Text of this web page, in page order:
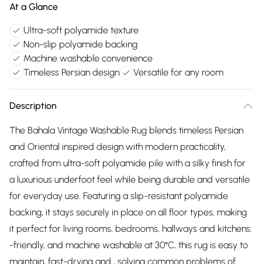
At a Glance
Ultra-soft polyamide texture
Non-slip polyamide backing
Machine washable convenience
Timeless Persian design
Versatile for any room
Description
The Bahala Vintage Washable Rug blends timeless Persian
and Oriental inspired design with modern practicality,
crafted from ultra-soft polyamide pile with a silky finish for
a luxurious underfoot feel while being durable and versatile
for everyday use. Featuring a slip-resistant polyamide
backing, it stays securely in place on all floor types, making
it perfect for living rooms, bedrooms, hallways and kitchens.
-friendly, and machine washable at 30°C, this rug is easy to
maintain, fast-drying and , solving common problems of